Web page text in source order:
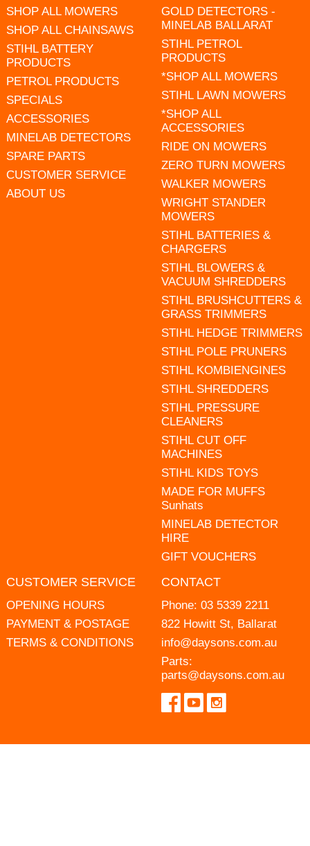
SHOP ALL MOWERS
SHOP ALL CHAINSAWS
STIHL BATTERY
PRODUCTS
PETROL PRODUCTS
SPECIALS
ACCESSORIES
MINELAB DETECTORS
SPARE PARTS
CUSTOMER SERVICE
ABOUT US
GOLD DETECTORS -
MINELAB BALLARAT
STIHL PETROL
PRODUCTS
*SHOP ALL MOWERS
STIHL LAWN MOWERS
*SHOP ALL
ACCESSORIES
RIDE ON MOWERS
ZERO TURN MOWERS
WALKER MOWERS
WRIGHT STANDER
MOWERS
STIHL BATTERIES &
CHARGERS
STIHL BLOWERS &
VACUUM SHREDDERS
STIHL BRUSHCUTTERS &
GRASS TRIMMERS
STIHL HEDGE TRIMMERS
STIHL POLE PRUNERS
STIHL KOMBIENGINES
STIHL SHREDDERS
STIHL PRESSURE
CLEANERS
STIHL CUT OFF
MACHINES
STIHL KIDS TOYS
MADE FOR MUFFS
Sunhats
MINELAB DETECTOR
HIRE
GIFT VOUCHERS
CUSTOMER SERVICE
OPENING HOURS
PAYMENT & POSTAGE
TERMS & CONDITIONS
CONTACT
Phone: 03 5339 2211
822 Howitt St, Ballarat
info@daysons.com.au
Parts:
parts@daysons.com.au